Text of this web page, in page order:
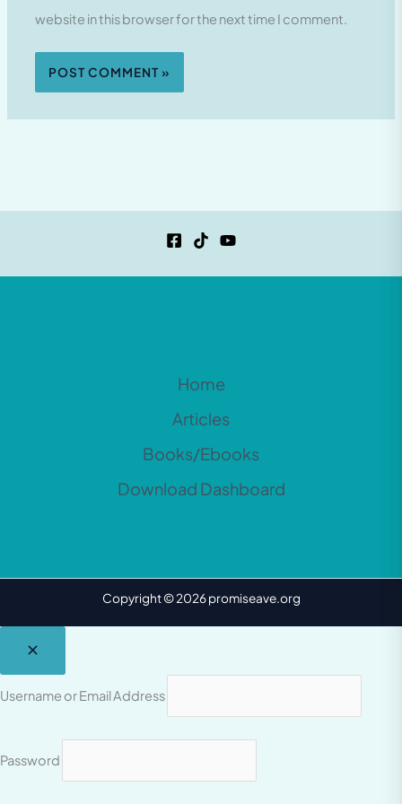
website in this browser for the next time I comment.
Home
Articles
Books/Ebooks
Download Dashboard
Copyright © 2026 promiseave.org
Username or Email Address
Password